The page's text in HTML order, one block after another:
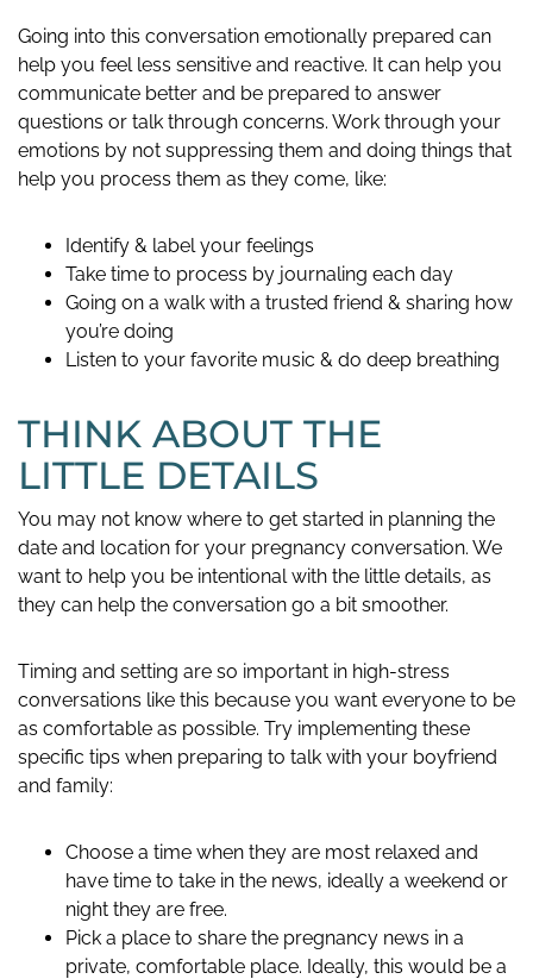
Going into this conversation emotionally prepared can
help you feel less sensitive and reactive. It can help you
communicate better and be prepared to answer
questions or talk through concerns. Work through your
emotions by not suppressing them and doing things that
help you process them as they come, like:
Identify & label your feelings
Take time to process by journaling each day
Going on a walk with a trusted friend & sharing how
you’re doing
Listen to your favorite music & do deep breathing
THINK ABOUT THE
LITTLE DETAILS
You may not know where to get started in planning the
date and location for your pregnancy conversation. We
want to help you be intentional with the little details, as
they can help the conversation go a bit smoother.
Timing and setting are so important in high-stress
conversations like this because you want everyone to be
as comfortable as possible. Try implementing these
specific tips when preparing to talk with your boyfriend
and family:
Choose a time when they are most relaxed and
have time to take in the news, ideally a weekend or
night they are free.
Pick a place to share the pregnancy news in a
private, comfortable place. Ideally, this would be a